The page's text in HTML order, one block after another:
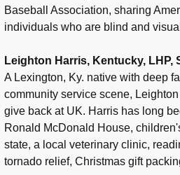
Baseball Association, sharing
individuals who are blind and
Leighton Harris, Kentucky, LHP,
A Lexington, Ky. native with deep
community service scene,
give back at UK. Harris has long
Ronald McDonald House,
state, a local veterinary clinic,
tornado relief, Christmas gift